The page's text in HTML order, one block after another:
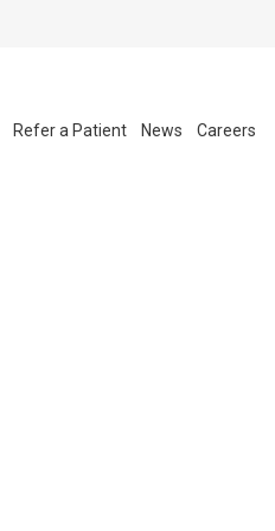
Refer a Patient News Careers